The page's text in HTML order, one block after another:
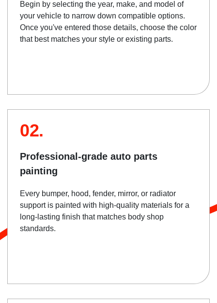
Begin by selecting the year, make, and model of
your vehicle to narrow down compatible options.
Once you've entered those details, choose the color
that best matches your style or existing parts.
02.
Professional-grade auto parts
painting
Every bumper, hood, fender, mirror, or radiator
support is painted with high-quality materials for a
long-lasting finish that matches body shop
standards.